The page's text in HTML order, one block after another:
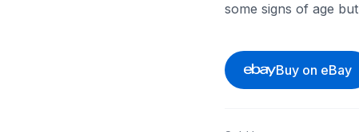
some signs of age
Buy on eBay